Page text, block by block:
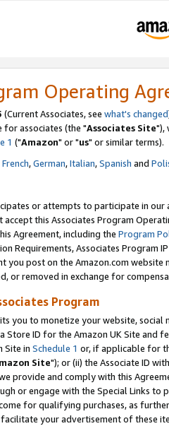
Operating
(Current Associates, see what's changed
for associates (the "Associates Site"),
1 ("Amazon" or "us" or similar terms).
French,German,Italian,Spanish and
or attempts to participate in our
accept this Associates Program
Agreement, including the Program
Requirements, Associates Program
you post on the Amazon.com
or removed in exchange for
Program
you to monetize your website,
Store ID for the Amazon UK Site and
Site in Schedule 1 or, if applicable for
Site"); or (ii) the Associate ID
provide and comply with this
or engage with the Special Links
for qualifying purchases, as
your advertisement of these